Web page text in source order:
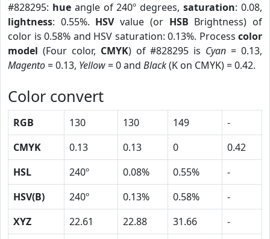
#828295: hueangle of 240º degrees,saturation: 0.08,
lightness: 0.55%. HSVvalue (or HSB Brightness) of
color is 0.58% and HSV saturation: 0.13%. Process color
model (Four color, CMYK) of #828295 is Cyan = 0.13,
Magento= 0.13, Yellow= 0 and Black(K on CMYK) = 0.42.
Color convert
RGB 130 130 149
-
CMYK
0.13 0.13 0
0.42
HSL
240º 0.08% 0.55%
-
HSV(B)
240º 0.13% 0.58%
-
XYZ
22.61 22.88 31.66
-